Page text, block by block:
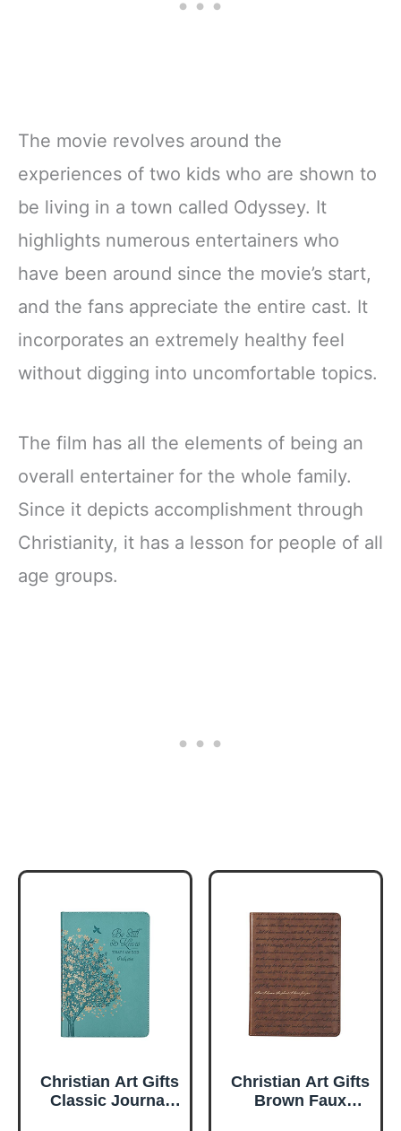
The movie revolves around the
experiences of two kids who are shown to
be living in a town called Odyssey. It
highlights numerous entertainers who
have been around since the movie’s start,
and the fans appreciate the entire cast. It
incorporates an extremely healthy feel
without digging into uncomfortable topics.
The film has all the elements of being an
overall entertainer for the whole family.
Since it depicts accomplishment through
Christianity, it has a lesson for people of all
age groups.
Christian Art Gifts
Classic Journal
Christian Art Gifts
Brown Faux